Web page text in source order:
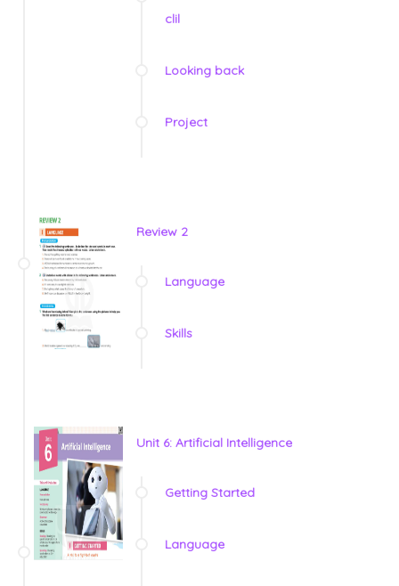
clil
Looking back
Project
Review 2
Language
Skills
Unit 6: Artificial Intelligence
Getting Started
Language